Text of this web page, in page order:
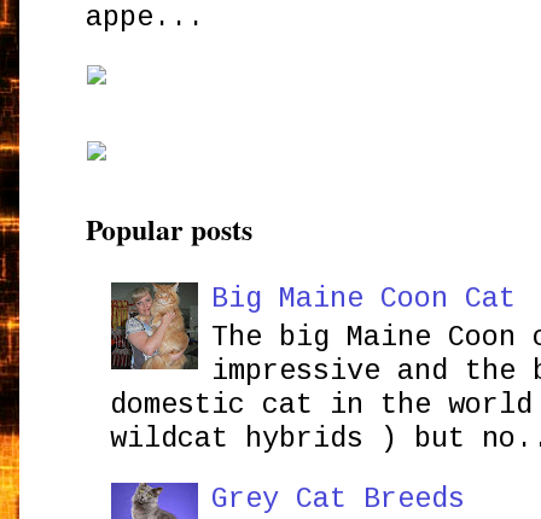
appe...
Popular posts
Big Maine Coon Cat
The big Maine
impressive and the
domestic cat in the
wildcat hybrids ) but
Grey Cat Breeds